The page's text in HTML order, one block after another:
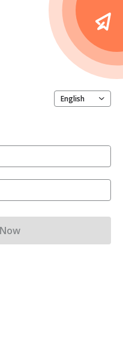
English